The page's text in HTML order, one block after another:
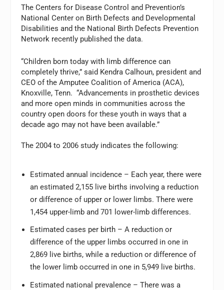
The Centers for Disease Control and Prevention’s
National Center on Birth Defects and Developmental
Disabilities and the National Birth Defects Prevention
Network recently published the data.
“Children born today with limb difference can
completely thrive,” said Kendra Calhoun, president and
CEO of the Amputee Coalition of America (ACA),
Knoxville, Tenn. “Advancements in prosthetic devices
and more open minds in communities across the
country open doors for these youth in ways that a
decade ago may not have been available.”
The 2004 to 2006 study indicates the following:
Estimated annual incidence – Each year, there were
an estimated 2,155 live births involving a reduction
or difference of upper or lower limbs. There were
1,454 upper-limb and 701 lower-limb differences.
Estimated cases per birth – A reduction or
difference of the upper limbs occurred in one in
2,869 live births, while a reduction or difference of
the lower limb occurred in one in 5,949 live births.
Estimated national prevalence – There was a